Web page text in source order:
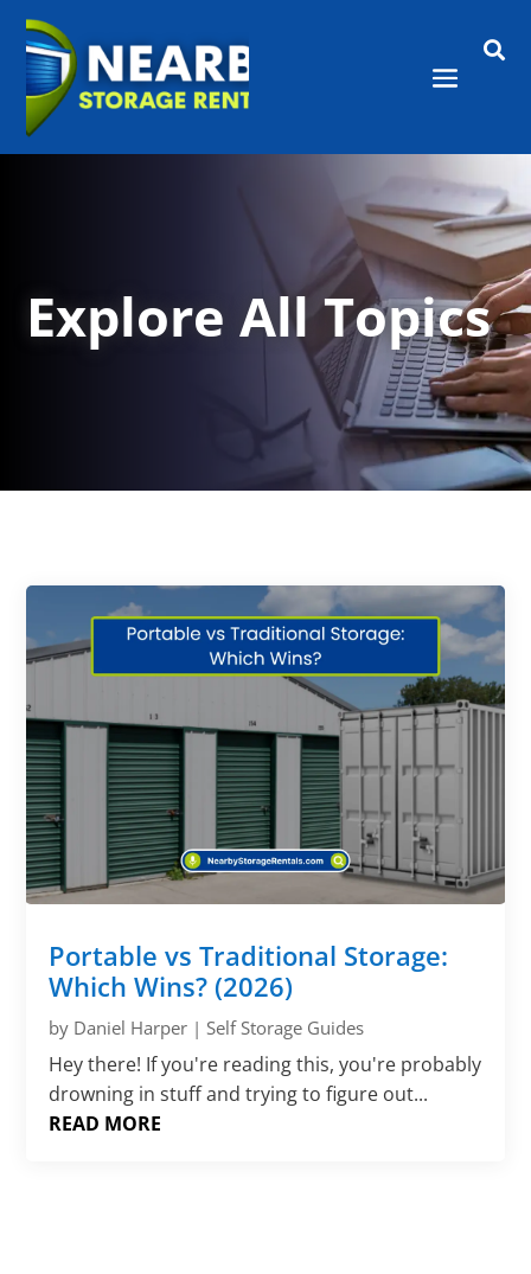

Explore All Topics
Portable vs Traditional Storage:
Which Wins? (2026)
by Daniel Harper |Self Storage Guides
Hey there! If you're reading this, you're probably
drowning in stuff and trying to figure out...
READ MORE